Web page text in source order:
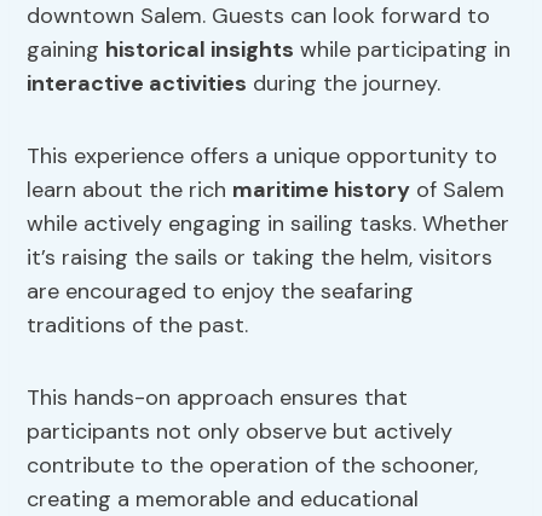
downtown Salem. Guests can look forward to
gaining historical insights while participating in
interactive activities during the journey.
This experience offers a unique opportunity to
learn about the rich maritime history of Salem
while actively engaging in sailing tasks. Whether
it’s raising the sails or taking the helm, visitors
are encouraged to enjoy the seafaring
traditions of the past.
This hands-on approach ensures that
participants not only observe but actively
contribute to the operation of the schooner,
creating a memorable and educational